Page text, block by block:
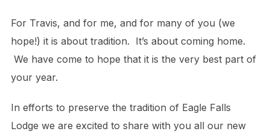
For Travis, and for me, and for many of you (we
hope!) it is about tradition. It’s about coming home.
We have come to hope that it is the very best part of
your year.
In efforts to preserve the tradition of Eagle Falls
Lodge we are excited to share with you all our new